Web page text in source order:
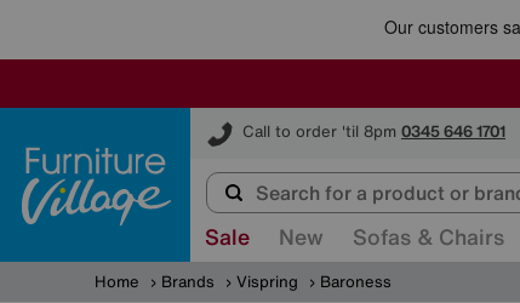
Call to order 'til 8pm 0345 646 1701
Furniture Village
Sale New Sofas & Chairs
Home Brands Vispring Baroness